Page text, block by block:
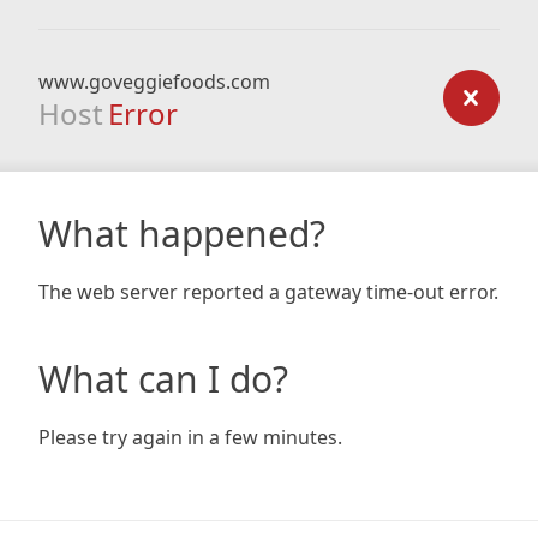
www.goveggiefoods.com
Host Error
What happened?
The web server reported a gateway time-out error.
What can I do?
Please try again in a few minutes.